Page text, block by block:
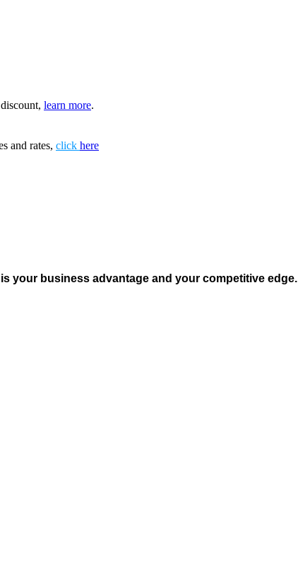
learn more.
and rates, click here
your business advantage and your competitive edge.